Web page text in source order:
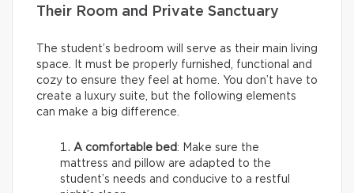
Their Room and Private Sanctuary
The student’s bedroom will serve as their main living
space. It must be properly furnished, functional and
cozy to ensure they feel at home. You don’t have to
create a luxury suite, but the following elements
can make a big difference.
A comfortable bed: Make sure the
mattress and pillow are adapted to the
student’s needs and conducive to a restful